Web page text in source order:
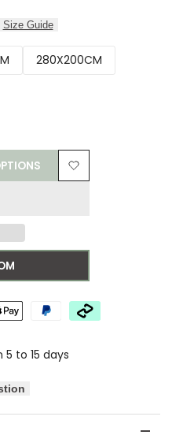
Size Guide
280X200CM
Add
to 15 days